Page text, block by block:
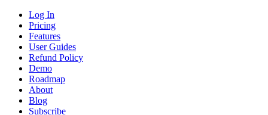
Log In
Pricing
Features
User Guides
Refund Policy
Demo
Roadmap
About
Blog
Subscribe